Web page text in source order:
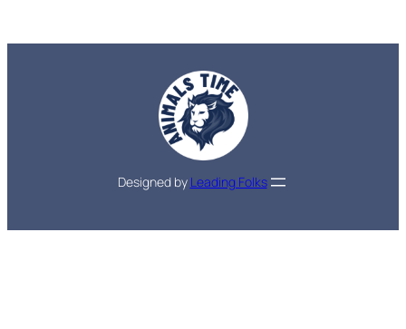
Designed by Leading Folks